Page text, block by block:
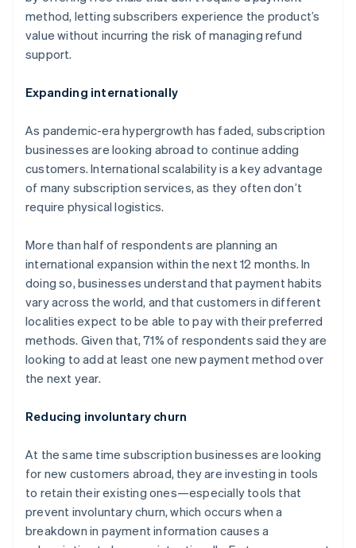
method, letting subscribers experience the product’s
value without incurring the risk of managing refund
support.
Expanding internationally
As pandemic-era hypergrowth has faded, subscription
businesses are looking abroad to continue adding
customers. International scalability is a key advantage
of many subscription services, as they often don’t
require physical logistics.
More than half of respondents are planning an
international expansion within the next 12 months. In
doing so, businesses understand that payment habits
vary across the world, and that customers in different
localities expect to be able to pay with their preferred
methods. Given that, 71% of respondents said they are
looking to add at least one new payment method over
the next year.
Reducing involuntary churn
At the same time subscription businesses are looking
for new customers abroad, they are investing in tools
to retain their existing ones—especially tools that
prevent involuntary churn, which occurs when a
breakdown in payment information causes a
English
Canada
EnglishFrançais
Croatia
Cyprus
English
English
Denmark
Estonia
English
Finland
France
FrançaisEnglish
Germany
English
Gibraltar
English
Greece
English
Hong Kong SAR, China
Hungary
English
English
Ireland
English
Italiano English
Japan